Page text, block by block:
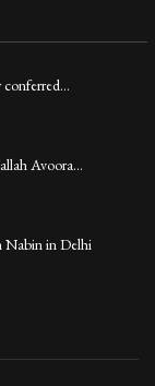
conferred…
Avoora…
Nabin in Delhi